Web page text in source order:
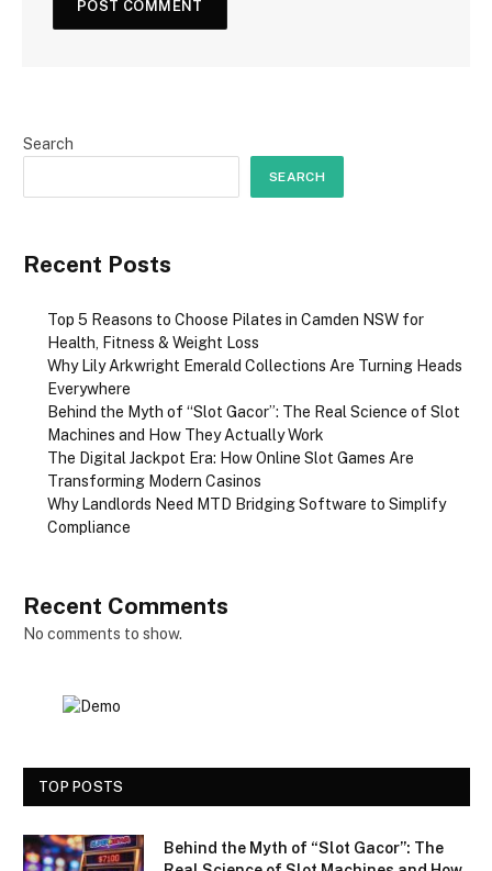
Search
SEARCH
Recent Posts
Top 5 Reasons to Choose Pilates in Camden NSW for
Health, Fitness & Weight Loss
Why Lily Arkwright Emerald Collections Are Turning Heads
Everywhere
Behind the Myth of “Slot Gacor”: The Real Science of Slot
Machines and How They Actually Work
The Digital Jackpot Era: How Online Slot Games Are
Transforming Modern Casinos
Why Landlords Need MTD Bridging Software to Simplify
Compliance
Recent Comments
No comments to show.
TOP POSTS
Behind the Myth of “Slot Gacor”: The